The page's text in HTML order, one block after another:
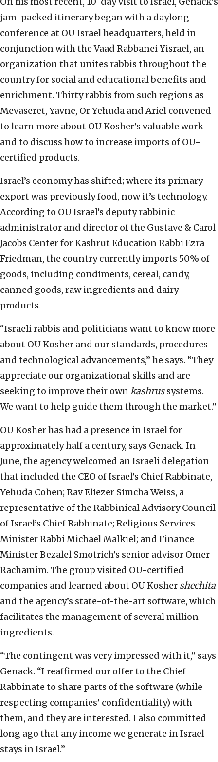
jam-packed itinerary began with a daylong
conference at OU Israel headquarters, held in
conjunction with the Vaad Rabbanei Yisrael, an
organization that unites rabbis throughout the
country for social and educational benefits and
enrichment. Thirty rabbis from such regions as
Mevaseret, Yavne, Or Yehuda and Ariel convened
to learn more about OU Kosher’s valuable work
and to discuss how to increase imports of OU-
certified products.
Israel’s economy has shifted; where its primary
export was previously food, now it’s technology.
According to OU Israel’s deputy rabbinic
administrator and director of the Gustave & Carol
Jacobs Center for Kashrut Education Rabbi Ezra
Friedman, the country currently imports 50% of
goods, including condiments, cereal, candy,
canned goods, raw ingredients and dairy
products.
“Israeli rabbis and politicians want to know more
about OU Kosher and our standards, procedures
and technological advancements,” he says. “They
appreciate our organizational skills and are
seeking to improve their ownkashrussystems.
We want to help guide them through the market.”
OU Kosher has had a presence in Israel for
approximately half a century, says Genack. In
June, the agency welcomed an Israeli delegation
that included the CEO of Israel’s Chief Rabbinate,
Yehuda Cohen; Rav Eliezer Simcha Weiss, a
representative of the Rabbinical Advisory Council
of Israel’s Chief Rabbinate; Religious Services
Minister Rabbi Michael Malkiel; and Finance
Minister Bezalel Smotrich’s senior advisor Omer
Rachamim. The group visited OU-certified
companies and learned about OU Kosher shechita
and the agency’s state-of-the-art software, which
facilitates the management of several million
ingredients.
“The contingent was very impressed with it,” says
Genack. “I reaffirmed our offer to the Chief
Rabbinate to share parts of the software (while
respecting companies’ confidentiality) with
them, and they are interested. I also committed
long ago that any income we generate in Israel
stays in Israel.”